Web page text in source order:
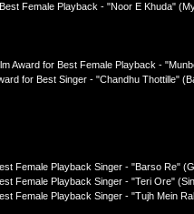
Female Playback - "Noor E Khuda"
Award for Best Female Playback -
for Best Singer - "Chandhu Thottille"
Female Playback Singer - "Barso Re"
Female Playback Singer - "Teri Ore"
Female Playback Singer - "Tujh Mein